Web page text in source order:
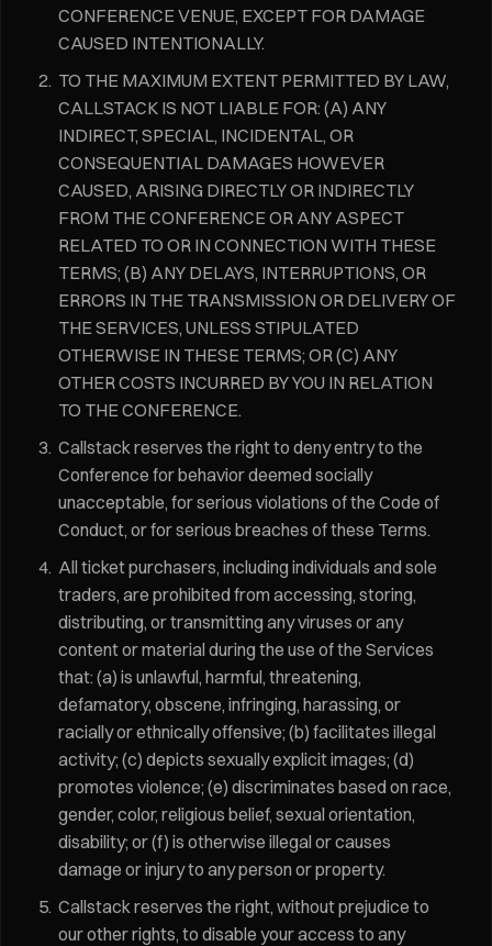
CONFERENCE VENUE, EXCEPT FOR DAMAGE
CAUSED INTENTIONALLY.
TO THE MAXIMUM EXTENT PERMITTED BY LAW,
CALLSTACK IS NOT LIABLE FOR: (A) ANY
INDIRECT, SPECIAL, INCIDENTAL, OR
CONSEQUENTIAL DAMAGES HOWEVER
CAUSED, ARISING DIRECTLY OR INDIRECTLY
FROM THE CONFERENCE OR ANY ASPECT
RELATED TO OR IN CONNECTION WITH THESE
TERMS; (B) ANY DELAYS, INTERRUPTIONS, OR
ERRORS IN THE TRANSMISSION OR DELIVERY OF
THE SERVICES, UNLESS STIPULATED
OTHERWISE IN THESE TERMS; OR (C) ANY
OTHER COSTS INCURRED BY YOU IN RELATION
TO THE CONFERENCE.
Callstack reserves the right to deny entry to the
Conference for behavior deemed socially
unacceptable, for serious violations of the Code of
Conduct, or for serious breaches of these Terms.
All ticket purchasers, including individuals and sole
traders, are prohibited from accessing, storing,
distributing, or transmitting any viruses or any
content or material during the use of the Services
that: (a) is unlawful, harmful, threatening,
defamatory, obscene, infringing, harassing, or
racially or ethnically offensive; (b) facilitates illegal
activity; (c) depicts sexually explicit images; (d)
promotes violence; (e) discriminates based on race,
gender, color, religious belief, sexual orientation,
disability; or (f) is otherwise illegal or causes
damage or injury to any person or property.
Callstack reserves the right, without prejudice to
our other rights, to disable your access to any